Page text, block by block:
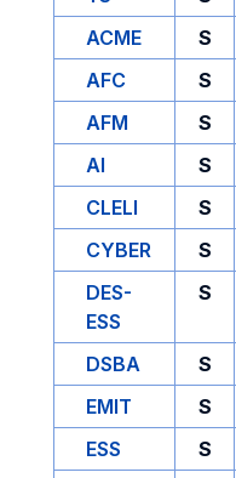
ACME
S
AFC
S
AFM
S
AI
S
CLELI
S
CYBER
S
DES-
ESS
S
DSBA S
EMIT
S
ESS
S